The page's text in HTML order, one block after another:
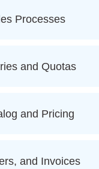
Processes
and Quotas
and Pricing
and Invoices